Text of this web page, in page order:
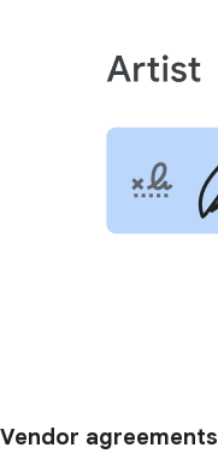
Vendor agreements